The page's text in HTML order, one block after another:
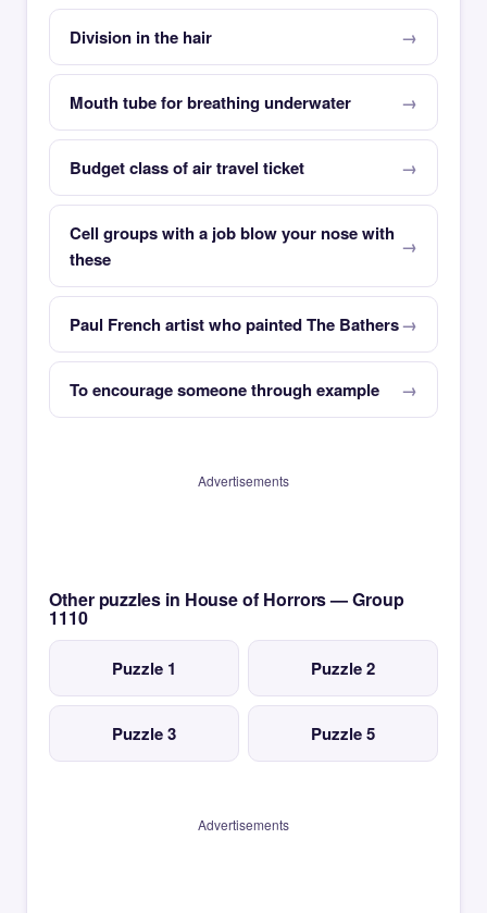
Division in the hair
Mouth tube for breathing underwater
Budget class of air travel ticket
Cell groups with a job blow your nose with
these
Paul French artist who painted The Bathers
To encourage someone through example
Advertisements
Other puzzles in House of Horrors — Group
1110
Puzzle 1 Puzzle 2
Puzzle 3 Puzzle 5
Advertisements